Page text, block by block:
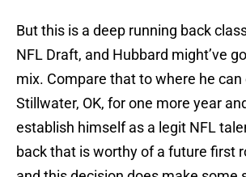
But this is a deep running back
NFL Draft, and Hubbard might’ve
mix. Compare that to where he
Stillwater, OK, for one more year
establish himself as a legit NFL
back that is worthy of a future first